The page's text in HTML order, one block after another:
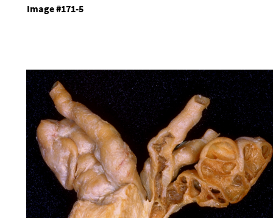
Image #171-5